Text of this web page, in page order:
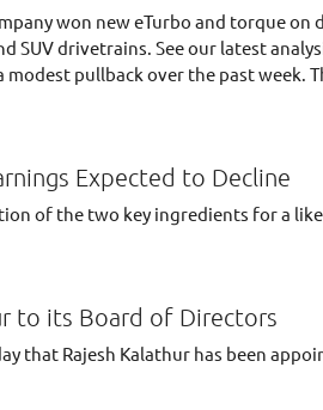
won new eTurbo and torque
SUV drivetrains. See our latest
modest pullback over the past week.
Expected to Decline
of the two key ingredients for a
to its Board of Directors
that Rajesh Kalathur has been